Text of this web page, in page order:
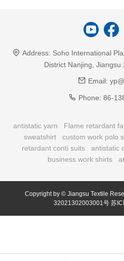
Address: Soho International
District Nanjing, Jiangsu
Email:
Phone: 86-
antistatic yarn Flame retardant
sweatshirt
custom work polo
retardant conti suits
antistatic
business work shirts
Copyright by © Jiangsu Textile
32021302003001号 苏